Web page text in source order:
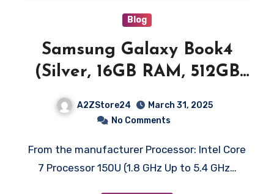
Blog
Samsung Galaxy Book4
(Silver, 16GB RAM, 512GB
SSD) | 15.6″ Full HD Screen
| Intel Core 7 150U
Home | MS Office 2021 |
A2ZStore24
March 31, 2025
No Comments
From the manufacturer Processor: Intel Core
7 Processor 150U (1.8 GHz Up to 5.4 GHz…